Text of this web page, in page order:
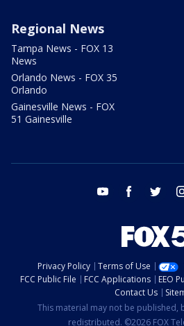
Regional News
Tampa News - FOX 13
News
Orlando News - FOX 35
Orlando
Gainesville News - FOX
51 Gainesville
youtube facebook twitter
Privacy Policy Terms of Use
FCC Public File
FCC Applications EEO
Contact Us
This material may not be published,
redistributed. ©2026 FOX